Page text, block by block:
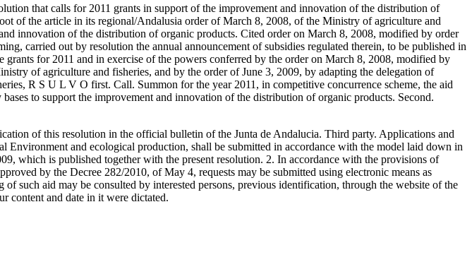
that calls for 2011 grants in support of the improvement and innovation of the distribution of
of the article in its regional/Andalusia order of March 8, 2008, of the Ministry of agriculture and
innovation of the distribution of organic products. Cited order on March 8, 2008, modified by order
carried out by resolution the annual announcement of subsidies regulated therein, to be published in
for 2011 and in exercise of the powers conferred by the order on March 8, 2008, modified by
of agriculture and fisheries, and by the order of June 3, 2009, by adapting the delegation of
R S U L V O first. Call. Summon for the year 2011, in competitive concurrence scheme, the aid
to support the improvement and innovation of the distribution of organic products. Second.
of this resolution in the official bulletin of the Junta de Andalucia. Third party. Applications and
Environment and ecological production, shall be submitted in accordance with the model laid down in
which is published together with the present resolution. 2. In accordance with the provisions of
by the Decree 282/2010, of May 4, requests may be submitted using electronic means as
such aid may be consulted by interested persons, previous identification, through the website of the
content and date in it were dictated.